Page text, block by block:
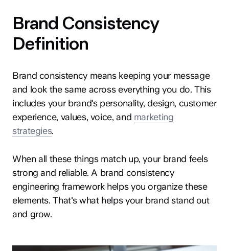
Brand Consistency
Definition
Brand consistency means keeping your message
and look the same across everything you do. This
includes your brand's personality, design, customer
experience, values, voice, and marketing
strategies.
When all these things match up, your brand feels
strong and reliable. A brand consistency
engineering framework helps you organize these
elements. That's what helps your brand stand out
and grow.